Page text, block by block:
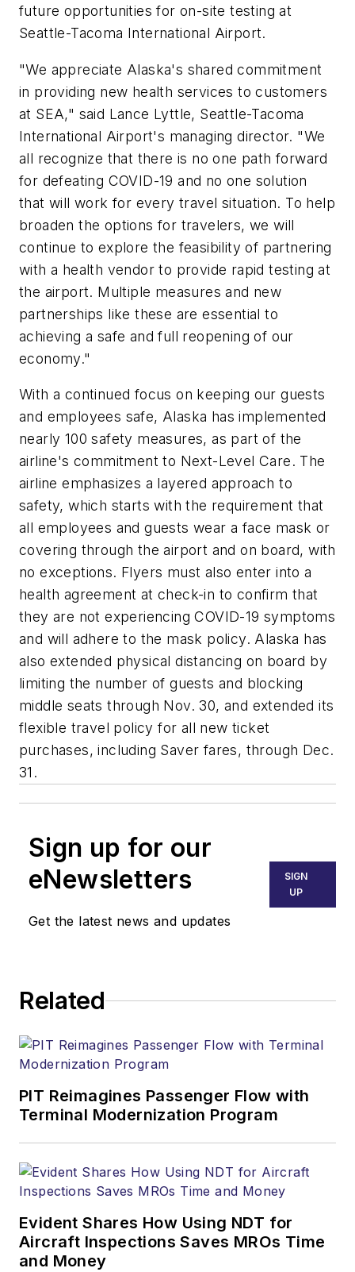
future opportunities for on-site testing at
Seattle-Tacoma International Airport.
"We appreciate Alaska's shared commitment
in providing new health services to customers
at SEA," said Lance Lyttle, Seattle-Tacoma
International Airport's managing director. "We
all recognize that there is no one path forward
for defeating COVID-19 and no one solution
that will work for every travel situation. To help
broaden the options for travelers, we will
continue to explore the feasibility of partnering
with a health vendor to provide rapid testing at
the airport. Multiple measures and new
partnerships like these are essential to
achieving a safe and full reopening of our
economy."
With a continued focus on keeping our guests
and employees safe, Alaska has implemented
nearly 100 safety measures, as part of the
airline's commitment to Next-Level Care. The
airline emphasizes a layered approach to
safety, which starts with the requirement that
all employees and guests wear a face mask or
covering through the airport and on board, with
no exceptions. Flyers must also enter into a
health agreement at check-in to confirm that
they are not experiencing COVID-19 symptoms
and will adhere to the mask policy. Alaska has
also extended physical distancing on board by
limiting the number of guests and blocking
middle seats through Nov. 30, and extended its
flexible travel policy for all new ticket
purchases, including Saver fares, through Dec.
31.
Sign up for our
eNewsletters
Get the latest news and updates
SIGN
UP
Related
PIT Reimagines Passenger Flow with
Terminal Modernization Program
Evident Shares How Using NDT for
Aircraft Inspections Saves MROs Time
and Money